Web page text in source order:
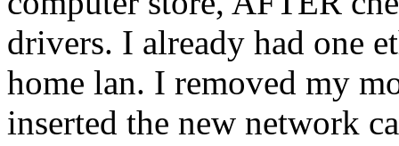
drivers. I already had one
home lan. I removed my
inserted the new network